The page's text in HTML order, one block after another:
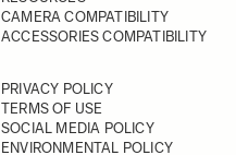
CAMERA COMPATIBILITY
ACCESSORIES COMPATIBILITY
PRIVACY POLICY
TERMS OF USE
SOCIAL MEDIA POLICY
ENVIRONMENTAL POLICY